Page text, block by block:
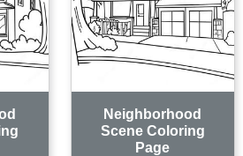
Neighborhood
Scene Coloring
Page